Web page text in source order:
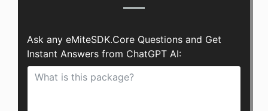
Ask any eMiteSDK.Core Questions and Get
Instant Answers from ChatGPT AI: